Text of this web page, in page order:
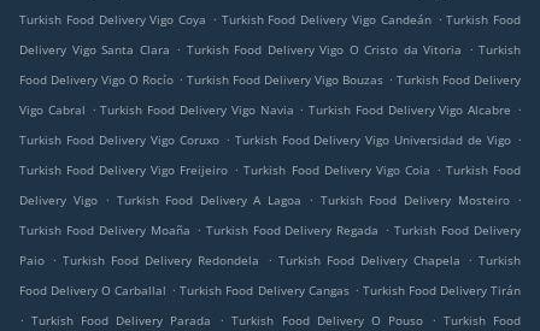
Turkish Food Delivery Vigo Coya . Turkish Food Delivery Vigo Candeán . Turkish Food
Delivery Vigo Santa Clara . Turkish Food Delivery Vigo O Cristo da Vitoria . Turkish
Food Delivery Vigo O Rocío . Turkish Food Delivery Vigo Bouzas . Turkish Food Delivery
Vigo Cabral . Turkish Food Delivery Vigo Navia . Turkish Food Delivery Vigo Alcabre .
Turkish Food Delivery Vigo Coruxo . Turkish Food Delivery Vigo Universidad de Vigo .
Turkish Food Delivery Vigo Freijeiro . Turkish Food Delivery Vigo Coia . Turkish Food
Delivery Vigo
. Turkish Food Delivery A Lagoa . Turkish Food Delivery Mosteiro
.
Turkish Food Delivery Moaña . Turkish Food Delivery Regada . Turkish Food Delivery
Paio . Turkish Food Delivery Redondela . Turkish Food Delivery Chapela . Turkish
Food Delivery O Carballal . Turkish Food Delivery Cangas . Turkish Food Delivery Tirán
. Turkish Food Delivery Parada . Turkish Food Delivery O Pouso . Turkish Food